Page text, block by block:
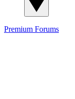
Premium Forums